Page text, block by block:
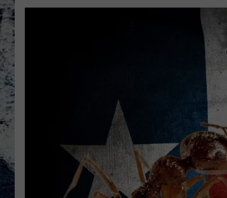
TOM COLLINS
MATT CROW
ANCHORS &